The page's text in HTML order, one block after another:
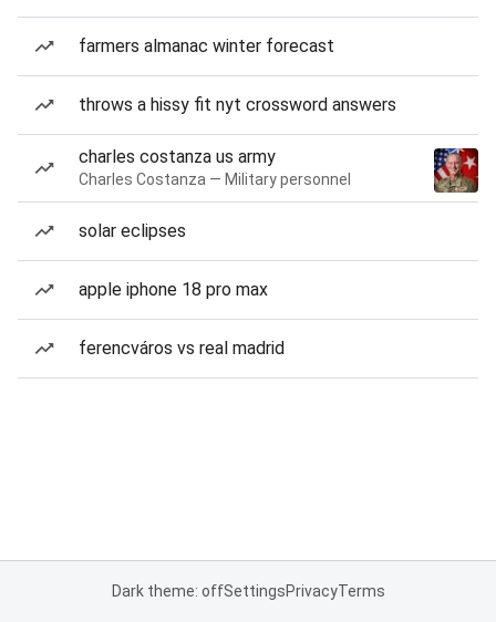
farmers almanac winter forecast
throws a hissy fit nyt crossword answers
charles costanza us army
Charles Costanza — Military personnel
solar eclipses
apple iphone 18 pro max
ferencváros vs real madrid
Dark theme: offSettingsPrivacyTerms